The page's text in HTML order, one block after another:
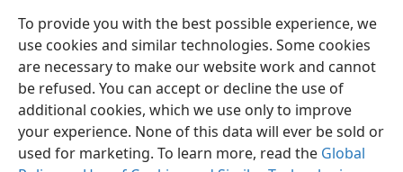
To provide you with the best possible experience, we
use cookies and similar technologies. Some cookies
are necessary to make our website work and cannot
be refused. You can accept or decline the use of
additional cookies, which we use only to improve
your experience. None of this data will ever be sold or
used for marketing. To learn more, read the Global
English Preferences
Copyright© 2026 Watch Tower Bible and Tract Society of Pennsylvania
Terms of Use Privacy Policy Privacy Settings
JW.ORG
Log In